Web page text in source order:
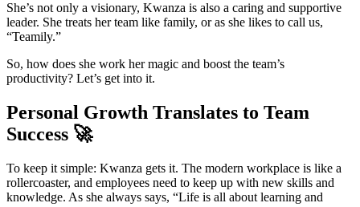
She’s not only a visionary, Kwanza is also a caring and supportive
leader. She treats her team like family, or as she likes to call us,
“Teamily.”
So, how does she work her magic and boost the team’s
productivity? Let’s get into it.
Personal Growth Translates to Team
Success 🚀
To keep it simple: Kwanza gets it. The modern workplace is like a
rollercoaster, and employees need to keep up with new skills and
knowledge. As she always says, “Life is all about learning and